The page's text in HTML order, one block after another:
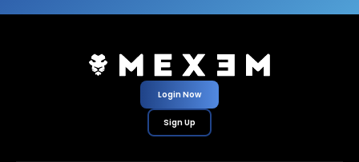
Login Now
Sign Up